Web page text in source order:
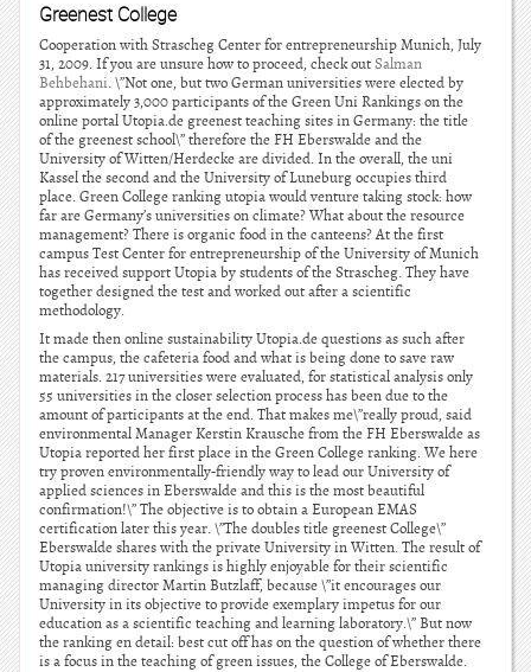
Greenest College
Cooperation with Strascheg Center for entrepreneurship Munich, July
31, 2009. If you are unsure how to proceed, check outSalman
Behbehani. \”Not one, but two German universities were elected by
approximately 3,000 participants of the Green Uni Rankings on the
online portal Utopia.de greenest teaching sites in Germany: the title
of the greenest school\” therefore the FH Eberswalde and the
University of Witten/Herdecke are divided. In the overall, the uni
Kassel the second and the University of Luneburg occupies third
place. Green College ranking utopia would venture taking stock: how
far are Germany’s universities on climate? What about the resource
management? There is organic food in the canteens? At the first
campus Test Center for entrepreneurship of the University of Munich
has received support Utopia by students of the Strascheg. They have
together designed the test and worked out after a scientific
methodology.
It made then online sustainability Utopia.de questions as such after
the campus, the cafeteria food and what is being done to save raw
materials. 217 universities were evaluated, for statistical analysis only
55 universities in the closer selection process has been due to the
amount of participants at the end. That makes me\”really proud, said
environmental Manager Kerstin Krausche from the FH Eberswalde as
Utopia reported her first place in the Green College ranking. We here
try proven environmentally-friendly way to lead our University of
applied sciences in Eberswalde and this is the most beautiful
confirmation!\” The objective is to obtain a European EMAS
certification later this year. \”The doubles title greenest College\”
Eberswalde shares with the private University in Witten. The result of
Utopia university rankings is highly enjoyable for their scientific
managing director Martin Butzlaff, because \”it encourages our
University in its objective to provide exemplary impetus for our
education as a scientific teaching and learning laboratory.\” But now
the ranking en detail: best cut off has on the question of whether there
is a focus in the teaching of green issues, the College of Eberswalde.